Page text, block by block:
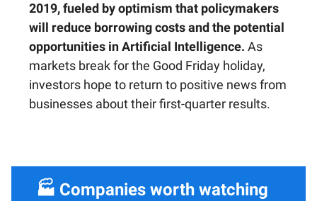
2019, fueled by optimism that policymakers
will reduce borrowing costs and the potential
opportunities in Artificial Intelligence. As
markets break for the Good Friday holiday,
investors hope to return to positive news from
businesses about their first-quarter results.
🏭 Companies worth watching